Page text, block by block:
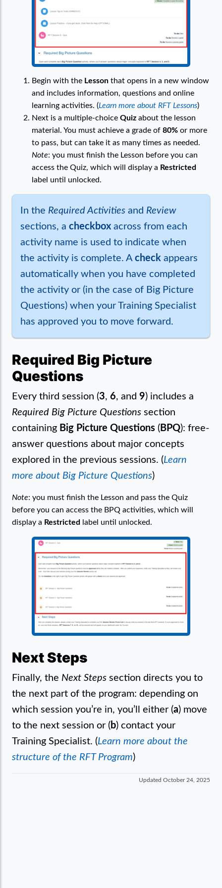
Begin with the Lesson that opens in a new window
and includes information, questions and online
learning activities. (Learn more about RFT Lessons)
Next is a multiple-choice Quiz about the lesson
material. You must achieve a grade of 80% or more
to pass, but can take it as many times as needed.
Note: you must finish the Lesson before you can
access the Quiz, which will display a Restricted
label until unlocked.
In the Required Activities and Review
sections, a checkbox across from each
activity name is used to indicate when
the activity is complete. A check appears
automatically when you have completed
the activity or (in the case of Big Picture
Questions) when your Training Specialist
has approved you to move forward.
Required Big Picture
Questions
Every third session (3, 6, and 9) includes a
Required Big Picture Questions section
containing Big Picture Questions ( BPQ): free-
answer questions about major concepts
explored in the previous sessions. (Learn
more about Big Picture Questions)
Note: you must finish the Lesson and pass the Quiz
before you can access the BPQ activities, which will
display a Restricted label until unlocked.
Next Steps
Finally, the Next Steps section directs you to
the next part of the program: depending on
which session you’re in, you’ll either (a) move
to the next session or (b) contact your
Training Specialist. (Learn more about the
structure of the RFT Program)
Updated October 24, 2025